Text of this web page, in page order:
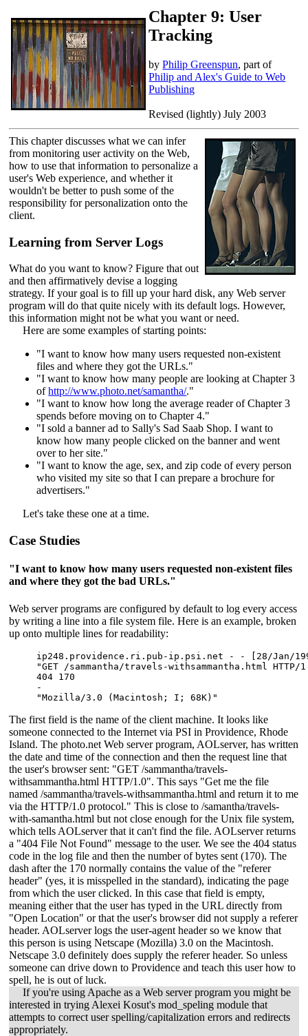
Chapter 9: User
Tracking
byPhilip Greenspun, part of
Philip and Alex's Guide to Web
Publishing
Revised (lightly) July 2003
This chapter discusses what we can infer
from monitoring user activity on the Web,
how to use that information to personalize a
user's Web experience, and whether it
wouldn't be better to push some of the
responsibility for personalization onto the
client.
Learning from Server Logs
What do you want to know? Figure that out
and then affirmatively devise a logging
strategy. If your goal is to fill up your hard disk, any Web server
program will do that quite nicely with its default logs. However,
this information might not be what you want or need.
Here are some examples of starting points:
"I want to know how many users requested non-existent
files and where they got the URLs."
"I want to know how many people are looking at Chapter 3
ofhttp://www.photo.net/samantha/."
"I want to know how long the average reader of Chapter 3
spends before moving on to Chapter 4."
"I sold a banner ad to Sally's Sad Saab Shop. I want to
know how many people clicked on the banner and went
over to her site."
"I want to know the age, sex, and zip code of every person
who visited my site so that I can prepare a brochure for
advertisers."
Let's take these one at a time.
Case Studies
"I want to know how many users requested non-existent files
and where they got the bad URLs."
Web server programs are configured by default to log every access
by writing a line into a file system file. Here is an example, broken
up onto multiple lines for readability:
ip248.providence.ri.pub-ip.psi.net - - [28/Jan/
"GET /sammantha/travels-withsammantha.html
404 170
-
"Mozilla/3.0 (Macintosh; I; 68K)"
The first field is the name of the client machine. It looks like
someone connected to the Internet via PSI in Providence, Rhode
Island. The photo.net Web server program, AOLserver, has written
the date and time of the connection and then the request line that
the user's browser sent: "GET /sammantha/travels-
withsammantha.html HTTP/1.0". This says "Get me the file
named /sammantha/travels-withsammantha.html and return it to me
via the HTTP/1.0 protocol." This is close to /samantha/travels-
with-samantha.html but not close enough for the Unix file system,
which tells AOLserver that it can't find the file. AOLserver returns
a "404 File Not Found" message to the user. We see the 404 status
code in the log file and then the number of bytes sent (170). The
dash after the 170 normally contains the value of the "referer
header" (yes, it is misspelled in the standard), indicating the page
from which the user clicked. In this case that field is empty,
meaning either that the user has typed in the URL directly from
"Open Location" or that the user's browser did not supply a referer
header. AOLserver logs the user-agent header so we know that
this person is using Netscape (Mozilla) 3.0 on the Macintosh.
Netscape 3.0 definitely does supply the referer header. So unless
someone can drive down to Providence and teach this user how to
spell, he is out of luck.
If you're using Apache as a Web server program you might be
interested in trying Alexei Kosut's mod_speling module that
attempts to correct user spelling/capitalization errors and redirects
appropriately.